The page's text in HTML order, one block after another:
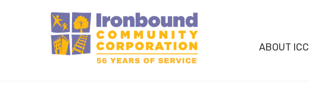
ABOUT ICC